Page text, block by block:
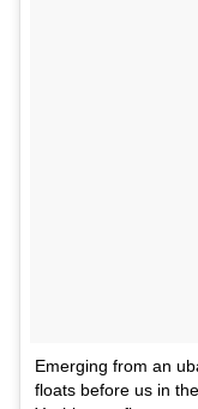
Emerging from an
floats before us in